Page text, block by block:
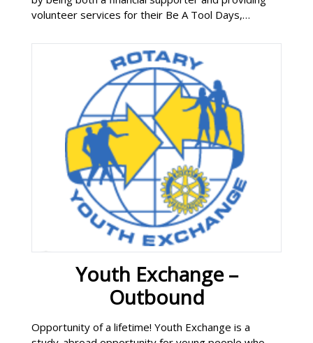
volunteer services for their Be A Tool Days,
and individual homes. Neighborhood Rehab Project
Youth Exchange –
Outbound
Opportunity of a lifetime! Youth Exchange is a